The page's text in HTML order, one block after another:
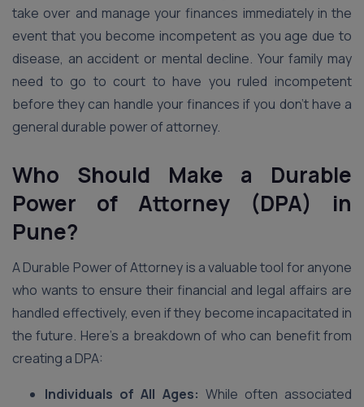
take over and manage your finances immediately in the
event that you become incompetent as you age due to
disease, an accident or mental decline. Your family may
need to go to court to have you ruled incompetent
before they can handle your finances if you don’t have a
general durable power of attorney.
Who Should Make a Durable
Power of Attorney (DPA) in
Pune?
A Durable Power of Attorney is a valuable tool for anyone
who wants to ensure their financial and legal affairs are
handled effectively, even if they become incapacitated in
the future. Here’s a breakdown of who can benefit from
creating a DPA:
Individuals of All Ages: While often associated